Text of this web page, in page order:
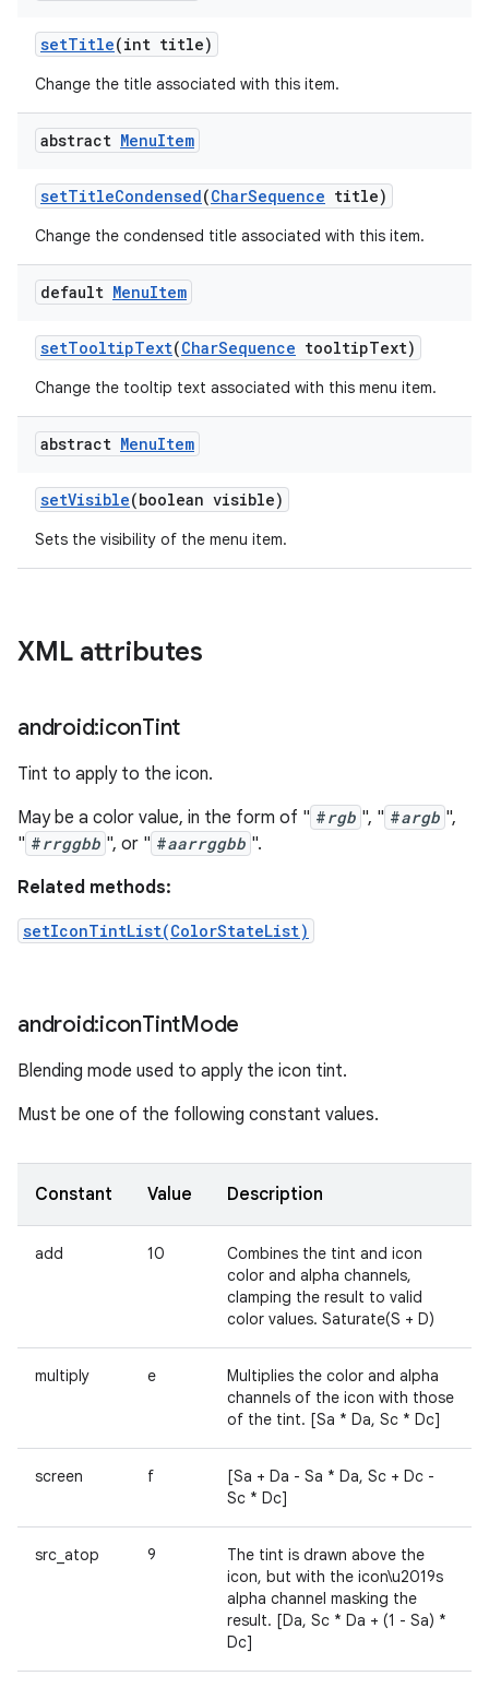
setTitle(int title)
Change the title associated with this item.
abstract MenuItem
setTitleCondensed(CharSequence title)
Change the condensed title associated with this item.
default MenuItem
setTooltipText(CharSequence tooltipText)
Change the tooltip text associated with this menu item.
abstract MenuItem
setVisible(boolean visible)
Sets the visibility of the menu item.
XML attributes
android:iconTint
Tint to apply to the icon.
May be a color value, in the form of " #rgb ", " #argb ",
" #rrggbb ", or " #aarrggbb ".
Related methods:
setIconTintList(ColorStateList)
android:iconTintMode
Blending mode used to apply the icon tint.
Must be one of the following constant values.
Constant Value Description
add 10
Combines the tint and icon
color and alpha channels,
clamping the result to valid
color values. Saturate(S + D)
multiply e
Multiplies the color and alpha
channels of the icon with those
of the tint. [Sa * Da, Sc * Dc]
screen f
[Sa + Da - Sa * Da, Sc + Dc -
Sc * Dc]
src_atop 9
The tint is drawn above the
icon, but with the icon\u2019s
alpha channel masking the
result. [Da, Sc * Da + (1 - Sa) *
Dc]